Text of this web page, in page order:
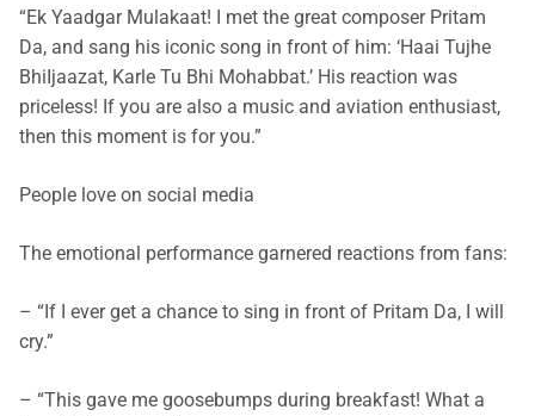
“Ek Yaadgar Mulakaat! I met the great composer Pritam
Da, and sang his iconic song in front of him: ‘Haai Tujhe
BhiIjaazat, Karle Tu Bhi Mohabbat.’ His reaction was
priceless! If you are also a music and aviation enthusiast,
then this moment is for you.”
People love on social media
The emotional performance garnered reactions from fans:
– “If I ever get a chance to sing in front of Pritam Da, I will
cry.”
– “This gave me goosebumps during breakfast! What a